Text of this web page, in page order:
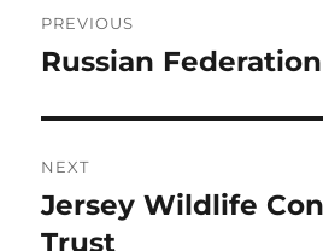
navigation
PREVIOUS
Previous
Russian Federation
NEXT
Next
post:
Jersey Wildlife
Trust